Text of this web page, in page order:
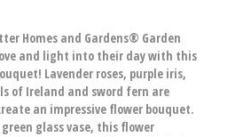
Homes and Gardens® Garden
and light into their day with this
Lavender roses, purple iris,
of Ireland and sword fern are
an impressive flower bouquet.
glass vase, this flower